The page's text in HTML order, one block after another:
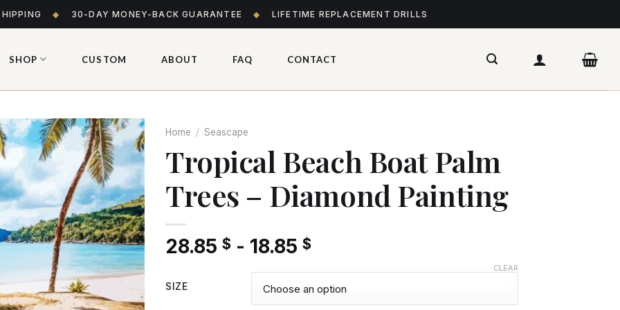
◆ 30-DAY MONEY-BACK GUARANTEE ◆ LIFETIME REPLACEMENT DRILLS
SHOP CUSTOM ABOUT FAQ CONTACT
Add
to wishlist
Home / Seascape
Tropical Beach Boat Palm
Trees – Diamond Painting
28.85 $ - 18.85 $
SIZE
CLEAR